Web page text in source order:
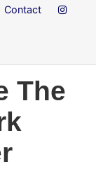
Contact
The